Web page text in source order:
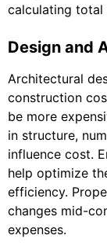
calculating total
Design and
Architectural
construction
be more
in structure,
influence cost.
help optimize
efficiency.
changes mid-
expenses.